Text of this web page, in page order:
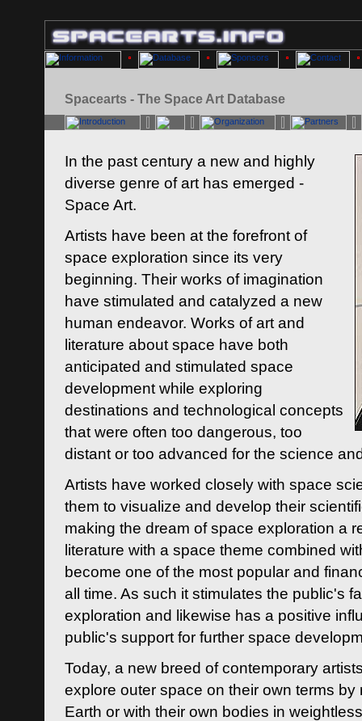
Spacearts - The Space Art Database
In the past century a new and highly
diverse genre of art has emerged -
Space Art.
Artists have been at the forefront of
space exploration since its very
beginning. Their works of imagination
have stimulated and catalyzed a new
human endeavor. Works of art and
literature about space have both
anticipated and stimulated space
development while exploring
destinations and technological concepts
that were often too dangerous, too
distant or too advanced for the science
Artists have worked closely with space
them to visualize and develop their
making the dream of space exploration a
literature with a space theme combined
become one of the most popular and
all time. As such it stimulates the public's
exploration and likewise has a positive
public's support for further space
Today, a new breed of contemporary
explore outer space on their own terms by
Earth or with their own bodies in